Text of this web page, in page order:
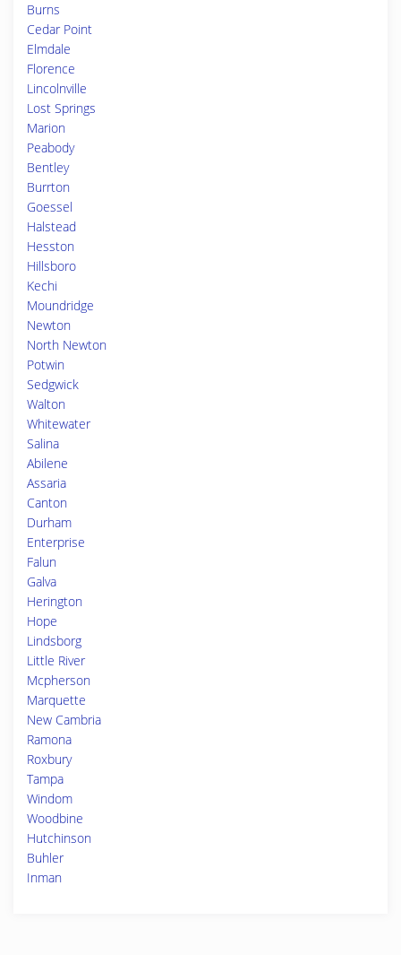
Burns
Cedar Point
Elmdale
Florence
Lincolnville
Lost Springs
Marion
Peabody
Bentley
Burrton
Goessel
Halstead
Hesston
Hillsboro
Kechi
Moundridge
Newton
North Newton
Potwin
Sedgwick
Walton
Whitewater
Salina
Abilene
Assaria
Canton
Durham
Enterprise
Falun
Galva
Herington
Hope
Lindsborg
Little River
Mcpherson
Marquette
New Cambria
Ramona
Roxbury
Tampa
Windom
Woodbine
Hutchinson
Buhler
Inman